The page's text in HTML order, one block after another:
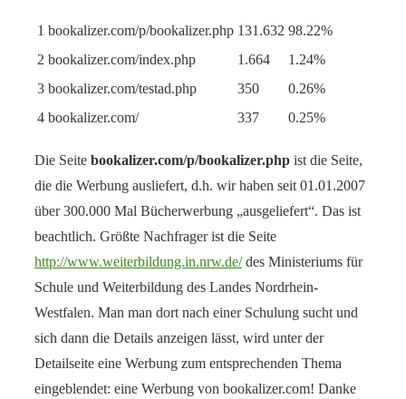
1 bookalizer.com/p/bookalizer.php 131.632 98.22%
2 bookalizer.com/index.php 1.664
1.24%
3 bookalizer.com/testad.php 350
0.26%
4 bookalizer.com/ 337 0.25%
Die Seite bookalizer.com/p/bookalizer.php ist die Seite,
die die Werbung ausliefert, d.h. wir haben seit 01.01.2007
über 300.000 Mal Bücherwerbung „ausgeliefert“. Das ist
beachtlich. Größte Nachfrager ist die Seite
http://www.weiterbildung.in.nrw.de/des Ministeriums für
Schule und Weiterbildung des Landes Nordrhein-
Westfalen. Man man dort nach einer Schulung sucht und
sich dann die Details anzeigen lässt, wird unter der
Detailseite eine Werbung zum entsprechenden Thema
eingeblendet: eine Werbung von bookalizer.com! Danke